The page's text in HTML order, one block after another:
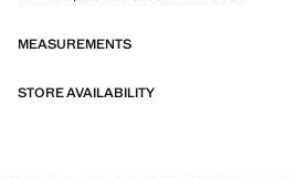
MEASUREMENTS
STORE AVAILABILITY